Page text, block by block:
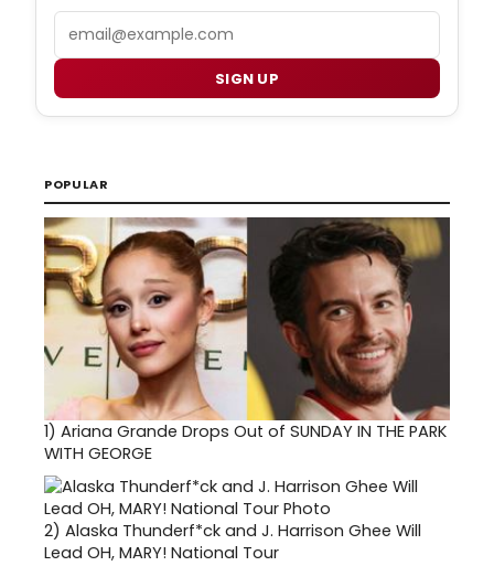
SIGN UP
POPULAR
1) Ariana Grande Drops Out of SUNDAY IN THE PARK
WITH GEORGE
2) Alaska Thunderf*ck and J. Harrison Ghee Will
Lead OH, MARY! National Tour